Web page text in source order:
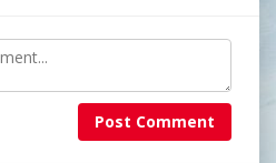
Post Comment